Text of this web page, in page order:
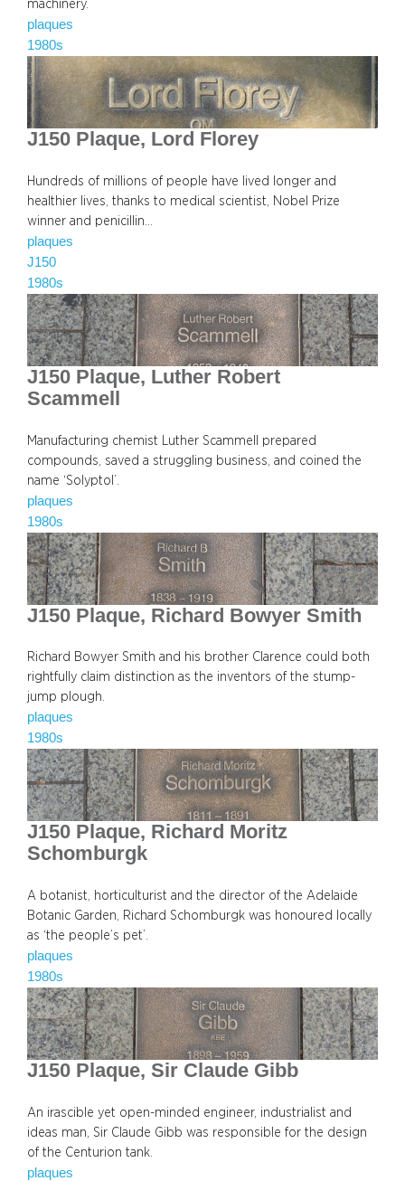
machinery.
plaques
1980s
J150 Plaque, Lord Florey
Hundreds of millions of people have lived longer and
healthier lives, thanks to medical scientist, Nobel Prize
winner and penicillin…
plaques
J150
1980s
J150 Plaque, Luther Robert
Scammell
Manufacturing chemist Luther Scammell prepared
compounds, saved a struggling business, and coined the
name ‘Solyptol’.
plaques
1980s
J150 Plaque, Richard Bowyer Smith
Richard Bowyer Smith and his brother Clarence could both
rightfully claim distinction as the inventors of the stump-
jump plough.
plaques
1980s
J150 Plaque, Richard Moritz
Schomburgk
A botanist, horticulturist and the director of the Adelaide
Botanic Garden, Richard Schomburgk was honoured locally
as ‘the people’s pet’.
plaques
1980s
J150 Plaque, Sir Claude Gibb
An irascible yet open-minded engineer, industrialist and
ideas man, Sir Claude Gibb was responsible for the design
of the Centurion tank.
plaques